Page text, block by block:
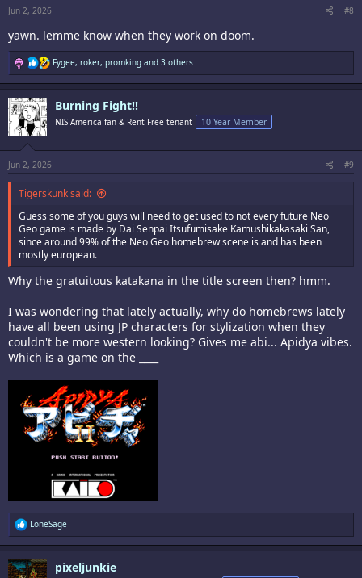
Jun 2, 2026 #8
yawn. lemme know when they work on doom.
R
e
a
o
s
Fygee, roker, promking and 3 others
Burning Fight!!
NIS America fan & Rent Free tenant 10 Year Member
Jun 2, 2026 #9
Tigerskunk said:
Guess some of you guys will need to get used to not every future Neo
Geo game is made by Dai Senpai Itsufumisake Kamushikakasaki San,
since around 99% of the Neo Geo homebrew scene is and has been
mostly european.
Why the gratuitous katakana in the title screen then? hmm.
I was wondering that lately actually, why do homebrews lately
have all been using JP characters for stylization when they
couldn't be more western looking? Gives me abi... Apidya vibes.
Which is a game on the ____
R
e
a
t
LoneSage
pixeljunkie